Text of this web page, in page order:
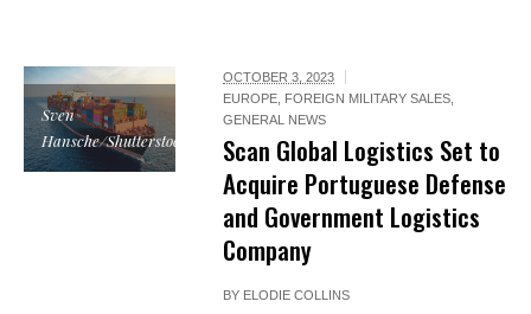
Sven
Hansche/Shutterstock
OCTOBER 3, 2023
EUROPE FOREIGN MILITARY SALES
GENERAL NEWS
Scan Global Logistics Set to
Acquire Portuguese Defense
and Government Logistics
Company
BY ELODIE COLLINS